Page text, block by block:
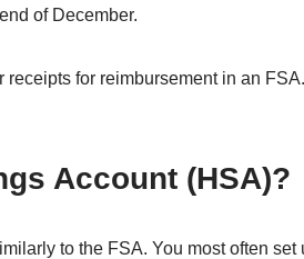
of December.
for reimbursement in an
Account (HSA)?
to the FSA. You most often